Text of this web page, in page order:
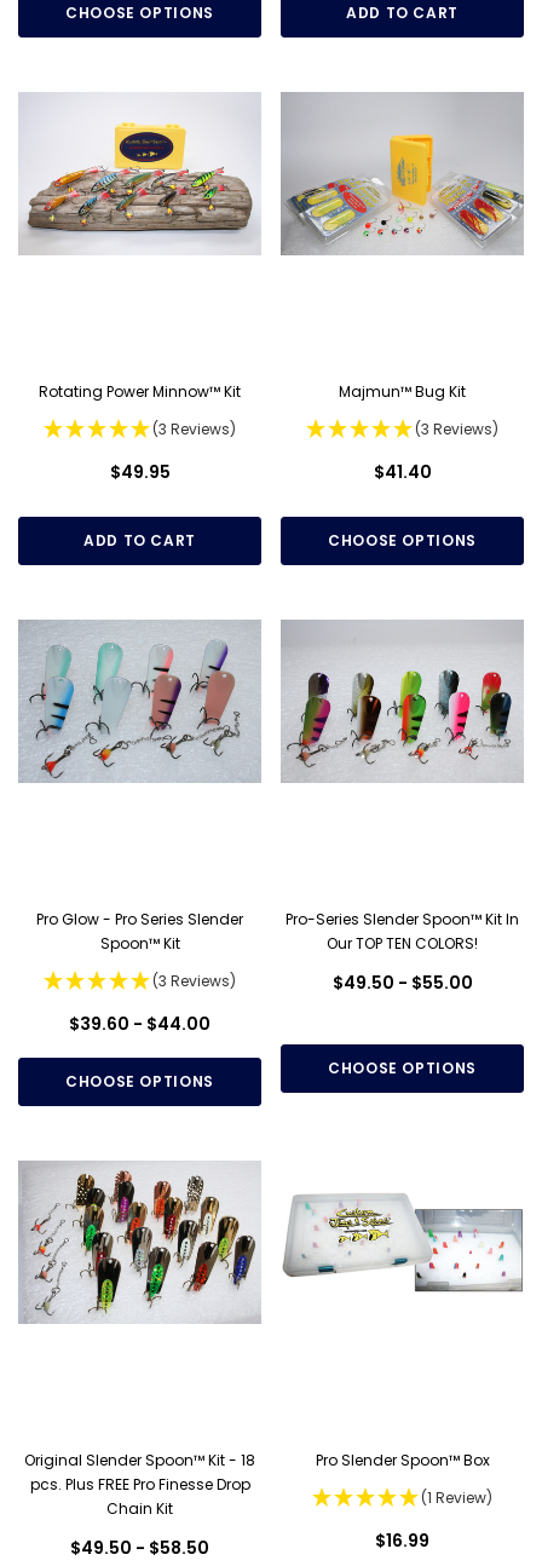
CHOOSE OPTIONS ADD TO CART
Rotating Power Minnow™ Kit
(3 Reviews)
$49.95
ADD TO CART
Majmun™ Bug Kit
(3 Reviews)
$41.40
CHOOSE OPTIONS
Pro Glow - Pro Series Slender
Spoon™ Kit
(3 Reviews)
$39.60 - $44.00
CHOOSE OPTIONS
Pro-Series Slender Spoon™ Kit In
Our TOP TEN COLORS!
$49.50 - $55.00
CHOOSE OPTIONS
Original Slender Spoon™ Kit - 18
pcs. Plus FREE Pro Finesse Drop
Chain Kit
$49.50 - $58.50
Pro Slender Spoon™ Box
(1 Review)
$16.99